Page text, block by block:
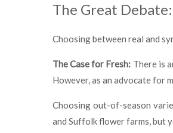
The Great Debate:
Choosing between real and
The Case for Fresh: There is
However, as an advocate for
Choosing out-of-season
and Suffolk flower farms, but